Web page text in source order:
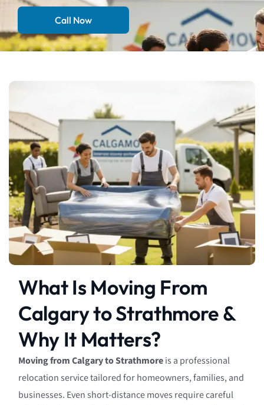
Call Now
What Is Moving From
Calgary to Strathmore &
Why It Matters?
Moving from Calgary to Strathmoreis a professional
relocation service tailored for homeowners, families, and
businesses. Even short-distance moves require careful